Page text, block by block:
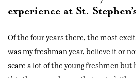
experience at St.
Of the four years there, the most
was my freshman year, believe it or
scare a lot of the young freshmen but